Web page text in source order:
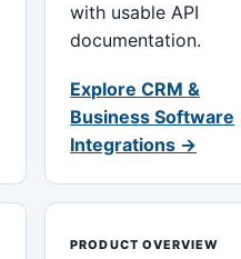
with usable API
documentation.
Explore CRM &
Business Software
Integrations →
PRODUCT OVERVIEW